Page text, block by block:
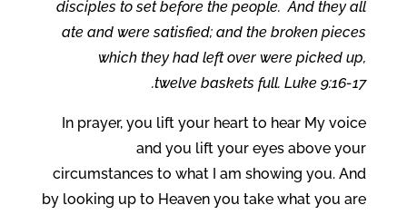
disciples to set before the people. And they all
ate and were satisfied; and the broken pieces
which they had left over were picked up,
twelve baskets full. Luke 9:16-17.
In prayer, you lift your heart to hear My voice
and you lift your eyes above your
circumstances to what I am showing you. And
by looking up to Heaven you take what you are